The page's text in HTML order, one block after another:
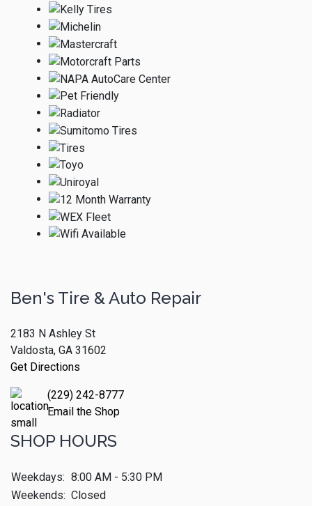
Ben's Tire & Auto Repair
2183 N Ashley St
Valdosta, GA 31602
Get Directions
(229) 242-8777
Email the Shop
SHOP HOURS
Weekdays: 8:00 AM - 5:30 PM
Weekends: Closed